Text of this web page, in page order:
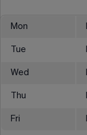
Mon
Tue
Wed
Thu
Fri